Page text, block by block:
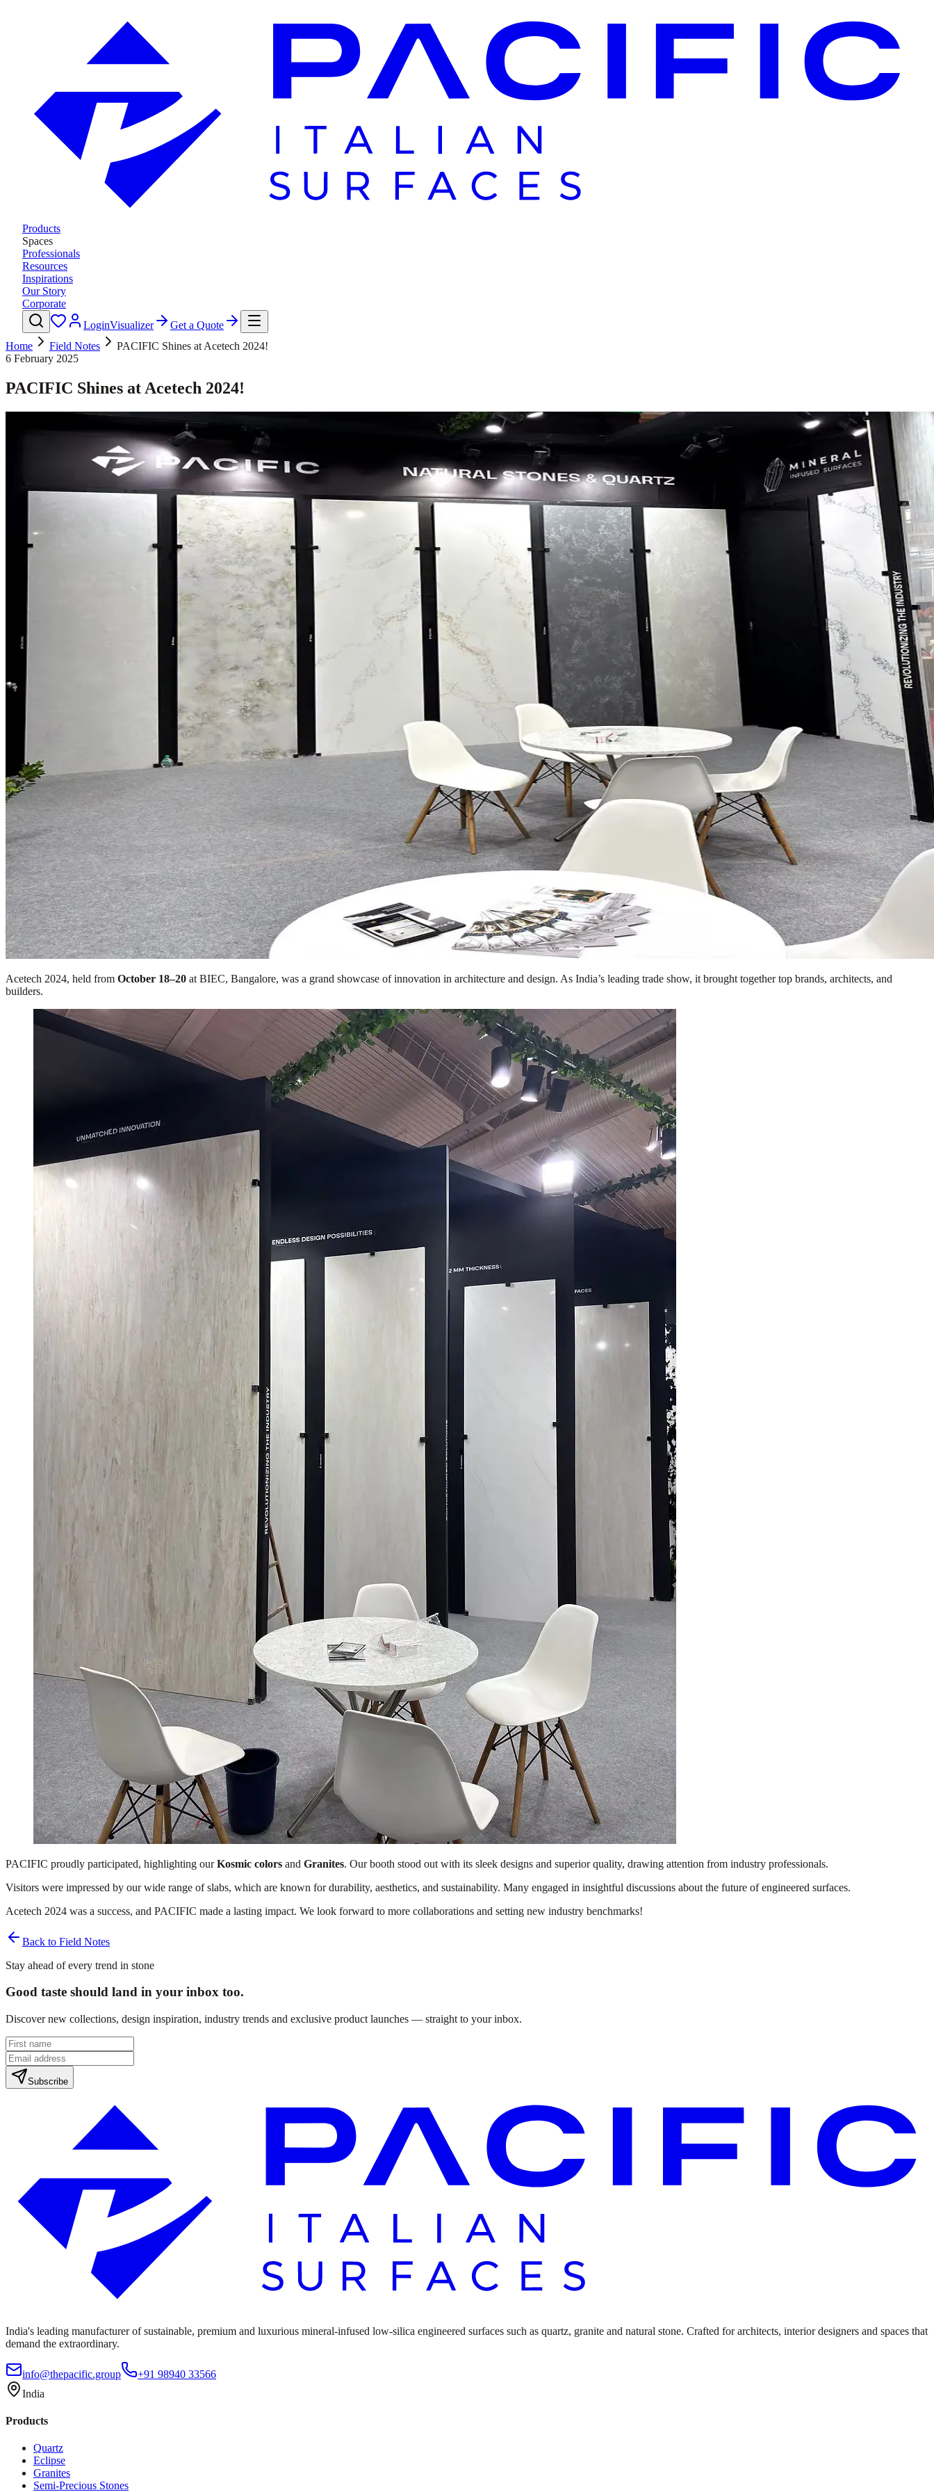
Products
Spaces
Professionals
Resources
Inspirations
Our Story
Corporate
LoginVisualizer
Get a Quote
Home
Field Notes
PACIFIC Shines at Acetech 2024!
6 February 2025
PACIFIC Shines at Acetech 2024!
Acetech 2024, held from October 18–20 at BIEC, Bangalore, was a grand showcase of innovation in architecture and design. As India’s leading trade show, it brought together top brands, architects, and
builders.
PACIFIC proudly participated, highlighting ourKosmic colors and Granites. Our booth stood out with its sleek designs and superior quality, drawing attention from industry professionals.
Visitors were impressed by our wide range of slabs, which are known for durability, aesthetics, and sustainability. Many engaged in insightful discussions about the future of engineered surfaces.
Acetech 2024 was a success, and PACIFIC made a lasting impact. We look forward to more collaborations and setting new industry benchmarks!
Back to Field Notes
Stay ahead of every trend in stone
Good taste should land in your inbox too.
Discover new collections, design inspiration, industry trends and exclusive product launches — straight to your inbox.
Subscribe
India's leading manufacturer of sustainable, premium and luxurious mineral-infused low-silica engineered surfaces such as quartz, granite and natural stone. Crafted for architects, interior designers and spaces that
demand the extraordinary.
info@thepacific.group
+91 98940 33566
India
Products
Quartz
Eclipse
Granites
Semi-Precious Stones